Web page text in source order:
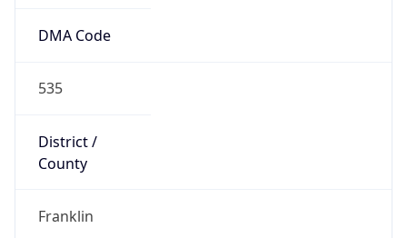
DMA Code
535
District /
County
Franklin